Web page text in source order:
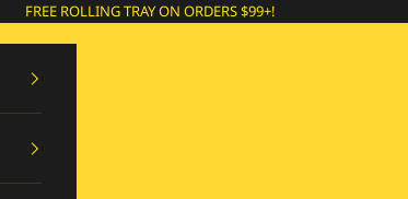
FREE ROLLING TRAY ON ORDERS $99+!